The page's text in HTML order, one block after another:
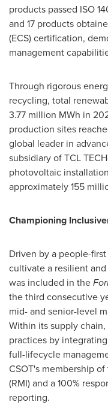
products passed ISO
and 17 products
(ECS) certification,
management
Through rigorous
recycling, total
3.77 million MWh in
production sites
global leader in
subsidiary of TCL
photovoltaic
approximately 155
Championing
Driven by a people-
cultivate a resilient
was included in the
the third consecutive
mid- and senior-level
Within its supply chain,
practices by
full-lifecycle
CSOT's membership
(RMI) and a 100%
reporting.